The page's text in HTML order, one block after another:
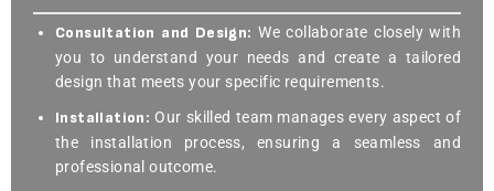
Consultation and Design: We collaborate closely with
you to understand your needs and create a tailored
design that meets your specific requirements.
Installation: Our skilled team manages every aspect of
the installation process, ensuring a seamless and
professional outcome.